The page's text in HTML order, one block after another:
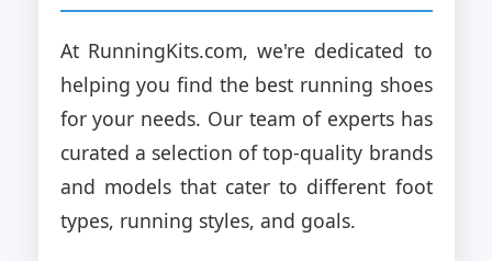
At RunningKits.com, we're dedicated to
helping you find the best running shoes
for your needs. Our team of experts has
curated a selection of top-quality brands
and models that cater to different foot
types, running styles, and goals.